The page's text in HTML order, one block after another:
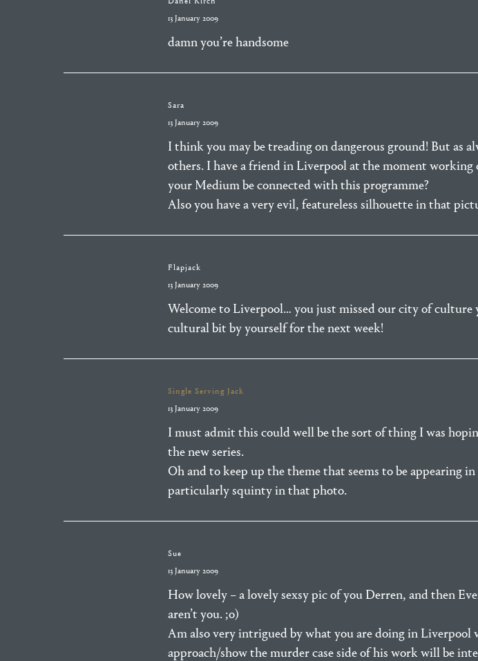
13 January 2009
damn you’re handsome
Sara
13 January 2009
I think you may be treading on dangerous ground! But as
others. I have a friend in Liverpool at the moment
your Medium be connected with this programme?
Also you have a very evil, featureless silhouette in that
Flapjack
13 January 2009
Welcome to Liverpool… you just missed our city of culture
cultural bit by yourself for the next week!
Single Serving Jack
13 January 2009
I must admit this could well be the sort of thing I was
the new series.
Oh and to keep up the theme that seems to be appearing
particularly squinty in that photo.
Sue
13 January 2009
How lovely – a lovely sexsy pic of you Derren, and then
aren’t you. ;o)
Am also very intrigued by what you are doing in
approach/show the murder case side of his work will be